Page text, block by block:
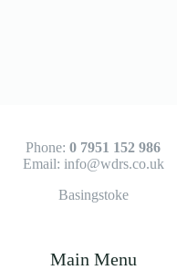
Phone:0 7951 152 986
Email: info@wdrs.co.uk
Basingstoke
Main Menu